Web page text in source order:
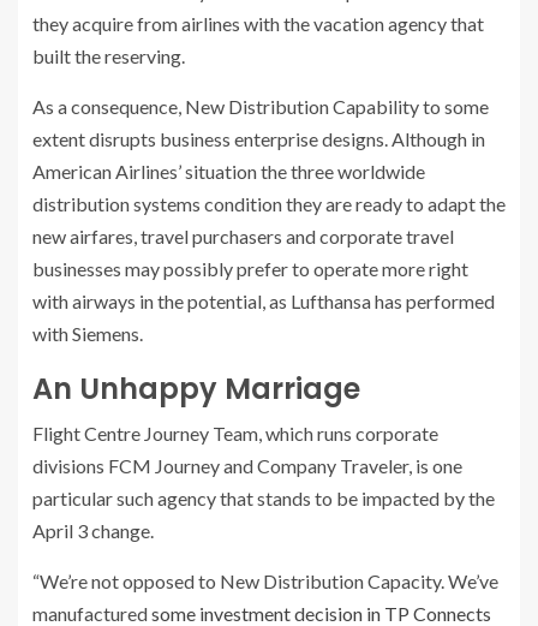
they acquire from airlines with the vacation agency that
built the reserving.
As a consequence, New Distribution Capability to some
extent disrupts business enterprise designs. Although in
American Airlines’ situation the three worldwide
distribution systems condition they are ready to adapt the
new airfares, travel purchasers and corporate travel
businesses may possibly prefer to operate more right
with airways in the potential, as Lufthansa has performed
with Siemens.
An Unhappy Marriage
Flight Centre Journey Team, which runs corporate
divisions FCM Journey and Company Traveler, is one
particular such agency that stands to be impacted by the
April 3 change.
“We’re not opposed to New Distribution Capacity. We’ve
manufacturedsome investment decision in TP Connects